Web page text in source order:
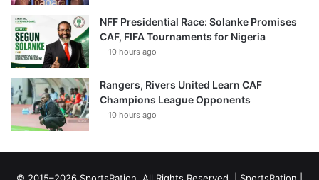
NFF Presidential Race: Solanke Promises
CAF, FIFA Tournaments for Nigeria
10 hours ago
Rangers, Rivers United Learn CAF
Champions League Opponents
10 hours ago